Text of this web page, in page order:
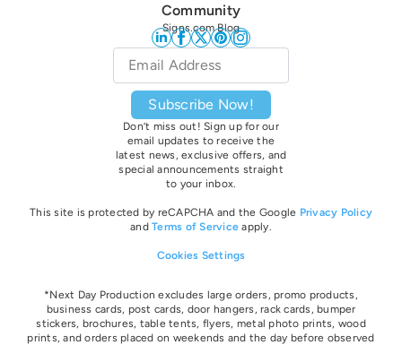
Community
Signs.com Blog
Email
Subscribe Now!
Don’t miss out! Sign up for our
email updates to receive the
latest news, exclusive offers, and
special announcements straight
to your inbox.
This site is protected by reCAPCHA and the Google Privacy Policy
andTerms of Service apply.
Cookies Settings
*Next Day Production excludes large orders, promo products,
business cards, post cards, door hangers, rack cards, bumper
stickers, brochures, table tents, flyers, metal photo prints, wood
prints, and orders placed on weekends and the day before observed